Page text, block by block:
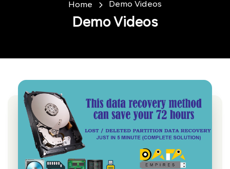
Home Demo Videos
Demo Videos